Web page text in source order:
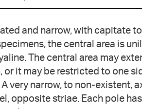
and narrow, with capitate
the central area is
The central area may
or it may be restricted to one
very narrow, to non-existent,
opposite striae. Each pole